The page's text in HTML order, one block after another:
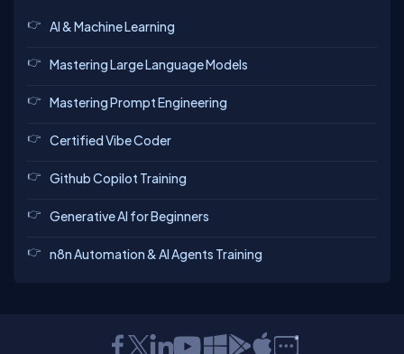
AI & Machine Learning
Mastering Large Language Models
Mastering Prompt Engineering
Certified Vibe Coder
Github Copilot Training
Generative AI for Beginners
n8n Automation & AI Agents Training